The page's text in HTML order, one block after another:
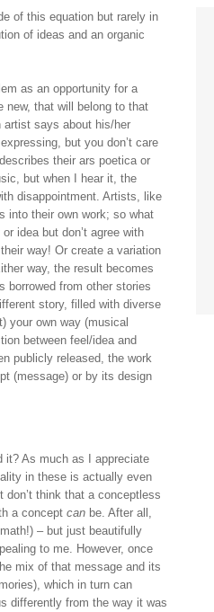
of this equation but rarely in
of ideas and an organic
as an opportunity for a
new, that will belong to that
artist says about his/her
but you don’t care
their ars poetica or
but when I hear it, the
disappointment. Artists, like
into their own work; so what
idea but don’t agree with
way! Or create a variation
way, the result becomes
borrowed from other stories
story, filled with diverse
your own way (musical
between feel/idea and
publicly released, the work
(message) or by its design
it? As much as I appreciate
in these is actually even
don’t think that a conceptless
a concept canbe. After all,
– but just beautifully
to me. However, once
mix of that message and its
which in turn can
differently from the way it was